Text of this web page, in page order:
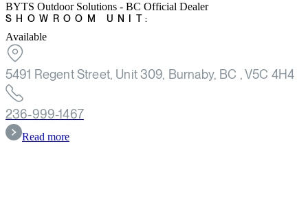
BYTS Outdoor Solutions - BC Official Dealer
SHOWROOM UNIT:
Available
5491 Regent Street, Unit 309, Burnaby, BC , V5C 4H4
236-999-1467
Read more